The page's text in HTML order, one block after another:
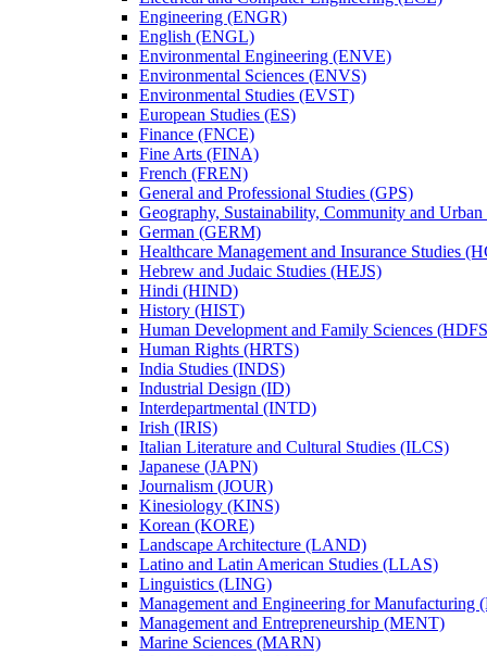
Engineering (ENGR)
English (ENGL)
Environmental Engineering (ENVE)
Environmental Sciences (ENVS)
Environmental Studies (EVST)
European Studies (ES)
Finance (FNCE)
Fine Arts (FINA)
French (FREN)
General and Professional Studies (GPS)
Geography, Sustainability, Community and
German (GERM)
Healthcare Management and Insurance Studies
Hebrew and Judaic Studies (HEJS)
Hindi (HIND)
History (HIST)
Human Development and Family Sciences
Human Rights (HRTS)
India Studies (INDS)
Industrial Design (ID)
Interdepartmental (INTD)
Irish (IRIS)
Italian Literature and Cultural Studies (ILCS)
Japanese (JAPN)
Journalism (JOUR)
Kinesiology (KINS)
Korean (KORE)
Landscape Architecture (LAND)
Latino and Latin American Studies (LLAS)
Linguistics (LING)
Management and Engineering for Manufacturing
Management and Entrepreneurship (MENT)
Marine Sciences (MARN)